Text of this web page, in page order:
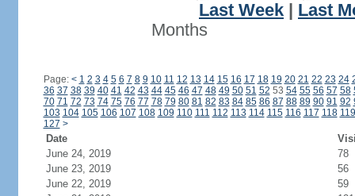
Last Week
Last
Months
Page: < 1 2 3 4 5 6 7 8 9 10 11 12 13 14 15 16 17 18 19 20 21 22 23 24
36 37 38 39 40 41 42 43 44 45 46 47 48 49 50 51 52 53 54 55 56 57 58
70 71 72 73 74 75 76 77 78 79 80 81 82 83 84 85 86 87 88 89 90 91 92
103 104 105 106 107 108 109 110 111 112 113 114 115 116 117 118 119
127 >
Date
June 24, 2019
78
June 23, 2019
56
June 22, 2019
59